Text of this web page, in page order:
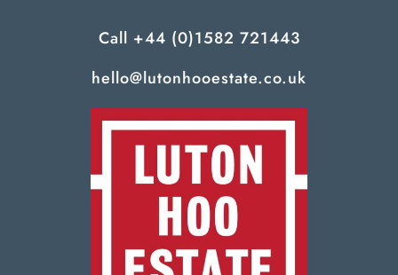
Call +44 (0)1582 721443
hello@lutonhooestate.co.uk